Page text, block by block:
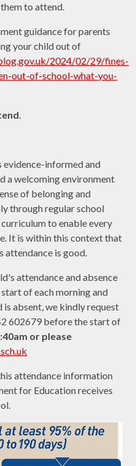
to attend.
guidance for parents
your child out of
2024/02/29/fines-
out-of-school-what-you-
.
evidence-informed and
a welcoming environment
of belonging and
through regular school
to enable every
It is within this context that
attendance is good.
attendance and absence
of each morning and
absent, we kindly request
602679 before the start of
or please
attendance information
for Education receives